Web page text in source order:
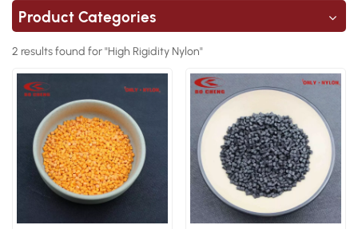
Product Categories
2 results found for "High Rigidity Nylon"